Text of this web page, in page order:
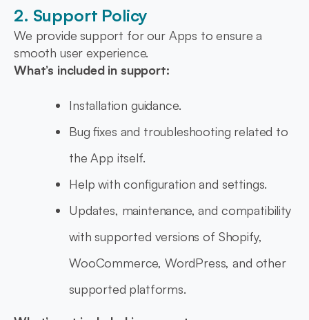
2. Support Policy
We provide support for our Apps to ensure a
smooth user experience.
What’s included in support:
Installation guidance.
Bug fixes and troubleshooting related to
the App itself.
Help with configuration and settings.
Updates, maintenance, and compatibility
with supported versions of Shopify,
WooCommerce, WordPress, and other
supported platforms.